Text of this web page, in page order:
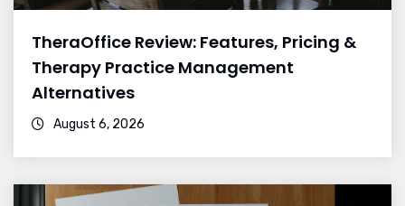
TheraOffice Review: Features, Pricing &
Therapy Practice Management
Alternatives
August 6, 2026